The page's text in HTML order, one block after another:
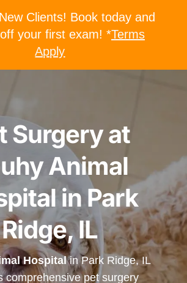
Clients! Book today and
your first exam! *Terms
Apply
Surgery at
Animal
in Park
Ridge, IL
Hospitalin Park Ridge, IL
comprehensive pet surgery